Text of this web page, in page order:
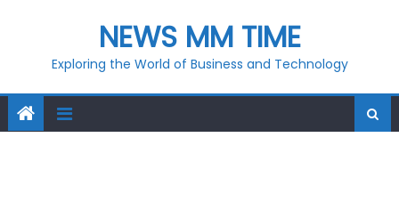
NEWS MM TIME
Exploring the World of Business and Technology